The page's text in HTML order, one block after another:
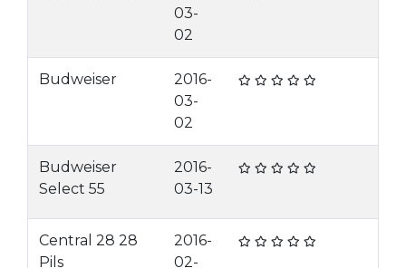
03-
02
Budweiser
2016-
03-
02
Budweiser
Select 55
2016-
03-13
Central 28 28
Pils
2016-
02-